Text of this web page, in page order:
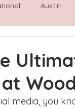
Austin
Fort Mill
media, you